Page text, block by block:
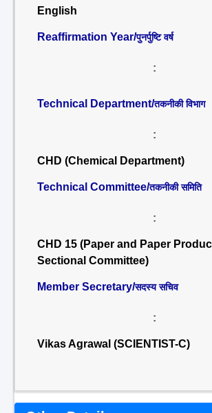
English
Reaffirmation Year/पुनर्पुष्टि वर्ष
:
Technical Department/तकनीकी विभाग
:
CHD (Chemical Department)
Technical Committee/तकनीकी समिति
:
CHD 15 (Paper and Paper
Sectional Committee)
Member Secretary/सदस्य सचिव
:
Vikas Agrawal (SCIENTIST-C)